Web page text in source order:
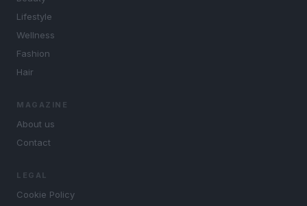
Lifestyle
Wellness
Fashion
Hair
MAGAZINE
About us
Contact
LEGAL
Cookie Policy